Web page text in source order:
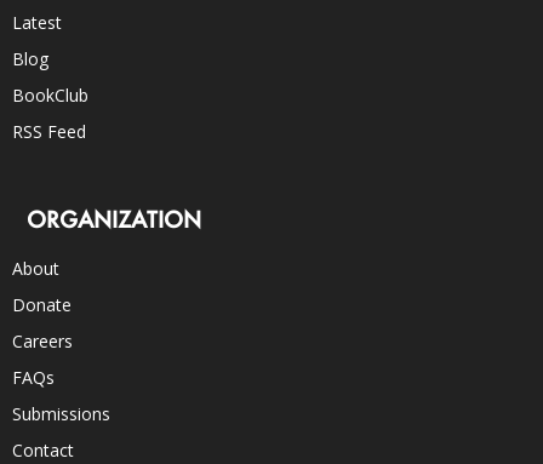
Latest
Blog
BookClub
RSS Feed
ORGANIZATION
About
Donate
Careers
FAQs
Submissions
Contact